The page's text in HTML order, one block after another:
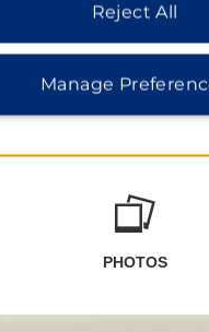
PHOTOS
Reject All
Manage